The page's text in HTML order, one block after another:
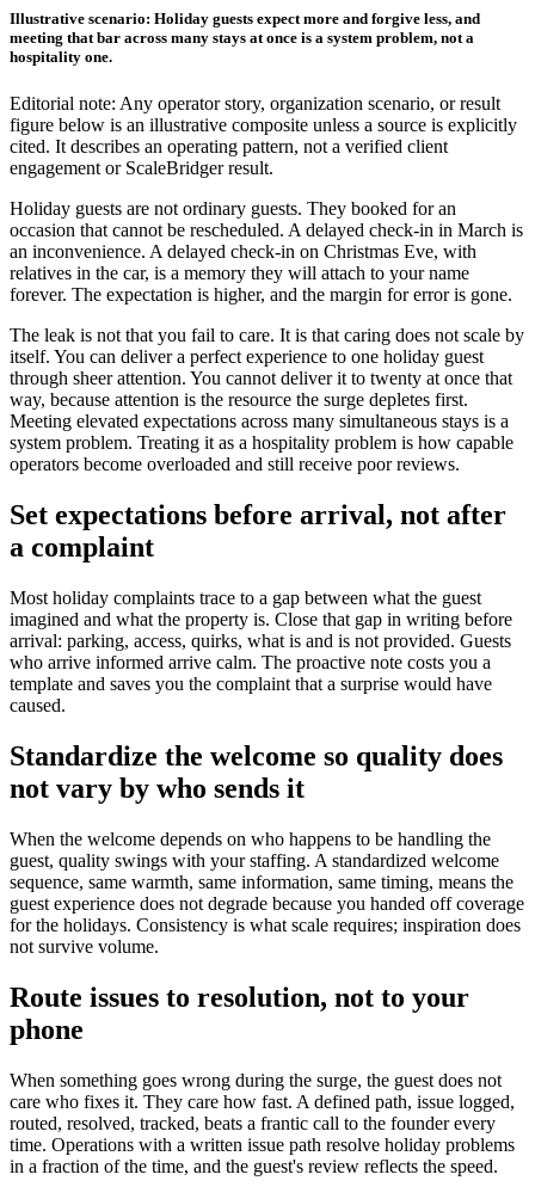
Illustrative scenario: Holiday guests expect more and forgive less, and
meeting that bar across many stays at once is a system problem, not a
hospitality one.
Editorial note: Any operator story, organization scenario, or result
figure below is an illustrative composite unless a source is explicitly
cited. It describes an operating pattern, not a verified client
engagement or ScaleBridger result.
Holiday guests are not ordinary guests. They booked for an
occasion that cannot be rescheduled. A delayed check-in in March is
an inconvenience. A delayed check-in on Christmas Eve, with
relatives in the car, is a memory they will attach to your name
forever. The expectation is higher, and the margin for error is gone.
The leak is not that you fail to care. It is that caring does not scale by
itself. You can deliver a perfect experience to one holiday guest
through sheer attention. You cannot deliver it to twenty at once that
way, because attention is the resource the surge depletes first.
Meeting elevated expectations across many simultaneous stays is a
system problem. Treating it as a hospitality problem is how capable
operators become overloaded and still receive poor reviews.
Set expectations before arrival, not after
a complaint
Most holiday complaints trace to a gap between what the guest
imagined and what the property is. Close that gap in writing before
arrival: parking, access, quirks, what is and is not provided. Guests
who arrive informed arrive calm. The proactive note costs you a
template and saves you the complaint that a surprise would have
caused.
Standardize the welcome so quality does
not vary by who sends it
When the welcome depends on who happens to be handling the
guest, quality swings with your staffing. A standardized welcome
sequence, same warmth, same information, same timing, means the
guest experience does not degrade because you handed off coverage
for the holidays. Consistency is what scale requires; inspiration does
not survive volume.
Route issues to resolution, not to your
phone
When something goes wrong during the surge, the guest does not
care who fixes it. They care how fast. A defined path, issue logged,
routed, resolved, tracked, beats a frantic call to the founder every
time. Operations with a written issue path resolve holiday problems
in a fraction of the time, and the guest's review reflects the speed.